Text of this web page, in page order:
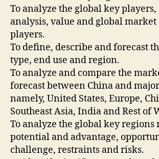
To analyze the global key players,
analysis, value and global market
players.
To define, describe and forecast
type, end use and region.
To analyze and compare the
forecast between China and
namely, United States, Europe,
Southeast Asia, India and Rest of
To analyze the global key regions
potential and advantage,
challenge, restraints and risks.